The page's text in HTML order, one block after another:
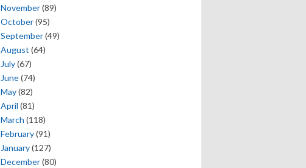
November(89)
October(95)
September(49)
August (64)
July(67)
June(74)
May(82)
April (81)
March (118)
February(91)
January(127)
December(80)